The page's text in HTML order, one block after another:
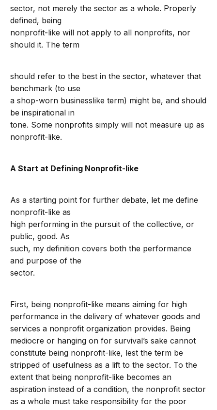
sector, not merely the sector as a whole. Properly
defined, being
nonprofit-like will not apply to all nonprofits, nor
should it. The term
should refer to the best in the sector, whatever that
benchmark (to use
a shop-worn businesslike term) might be, and should
be inspirational in
tone. Some nonprofits simply will not measure up as
nonprofit-like.
A Start at Defining Nonprofit-like
As a starting point for further debate, let me define
nonprofit-like as
high performing in the pursuit of the collective, or
public, good. As
such, my definition covers both the performance
and purpose of the
sector.
First, being nonprofit-like means aiming for high
performance in the delivery of whatever goods and
services a nonprofit organization provides. Being
mediocre or hanging on for survival’s sake cannot
constitute being nonprofit-like, lest the term be
stripped of usefulness as a lift to the sector. To the
extent that being nonprofit-like becomes an
aspiration instead of a condition, the nonprofit sector
as a whole must take responsibility for the poor